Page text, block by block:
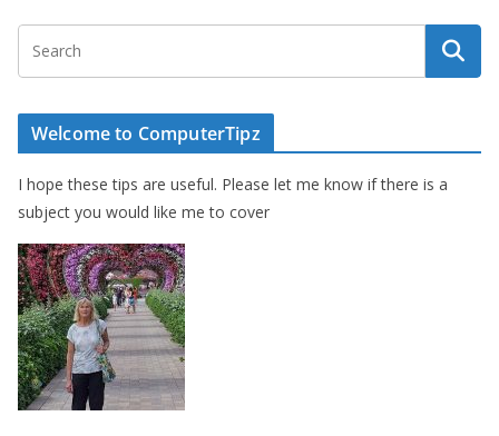
Welcome to ComputerTipz
I hope these tips are useful. Please let me know if there is a
subject you would like me to cover